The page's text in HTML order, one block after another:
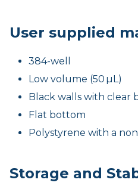
User supplied
384-well
Low volume (50 µL)
Black walls with clear
Flat bottom
Polystyrene with a
Storage and